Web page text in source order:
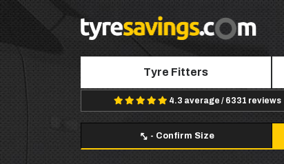
Tyre Fitters
4.3 average / 6331 reviews
- Confirm Size